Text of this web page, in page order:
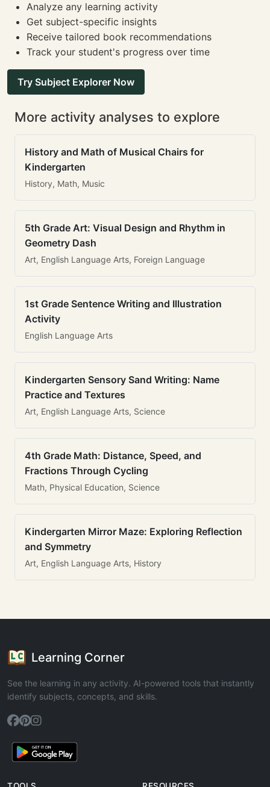
Analyze any learning activity
Get subject-specific insights
Receive tailored book recommendations
Track your student's progress over time
Try Subject Explorer Now
More activity analyses to explore
History and Math of Musical Chairs for
Kindergarten
History, Math, Music
5th Grade Art: Visual Design and Rhythm in
Geometry Dash
Art, English Language Arts, Foreign Language
1st Grade Sentence Writing and Illustration
Activity
English Language Arts
Kindergarten Sensory Sand Writing: Name
Practice and Textures
Art, English Language Arts, Science
4th Grade Math: Distance, Speed, and
Fractions Through Cycling
Math, Physical Education, Science
Kindergarten Mirror Maze: Exploring Reflection
and Symmetry
Art, English Language Arts, History
Learning Corner
See the learning in any activity. AI-powered tools that instantly
identify subjects, concepts, and skills.